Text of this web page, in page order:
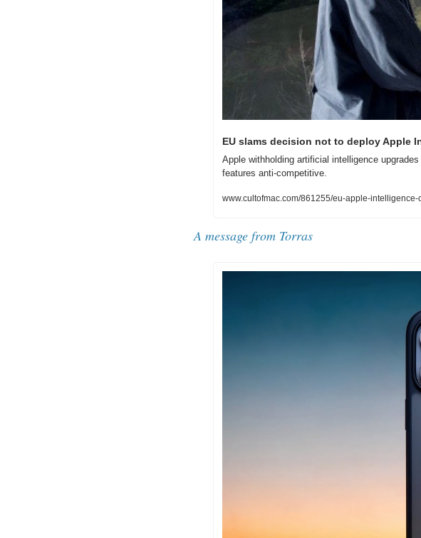
EU slams decision not to deploy Apple
Apple withholding artificial intelligence
features anti-competitive.
www.cultofmac.com/861255/eu-apple-
A message from Torras